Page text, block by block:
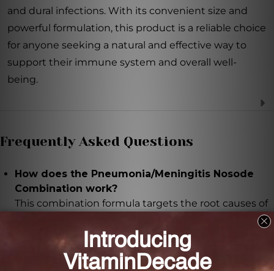
and dural infections. With its convenient size and
powerful formulation, this product is a reliable choice
for anyone seeking a natural and effective way to
support their immune system and overall well-
being.
Frequently Asked Questions
How does the Pneumonia/Meningitis Nosode
Combination work?
This combination formula targets the root causes of
respiratory and dural infections by desensitizing and
detoxifying the body from organisms known to
cause these infections.